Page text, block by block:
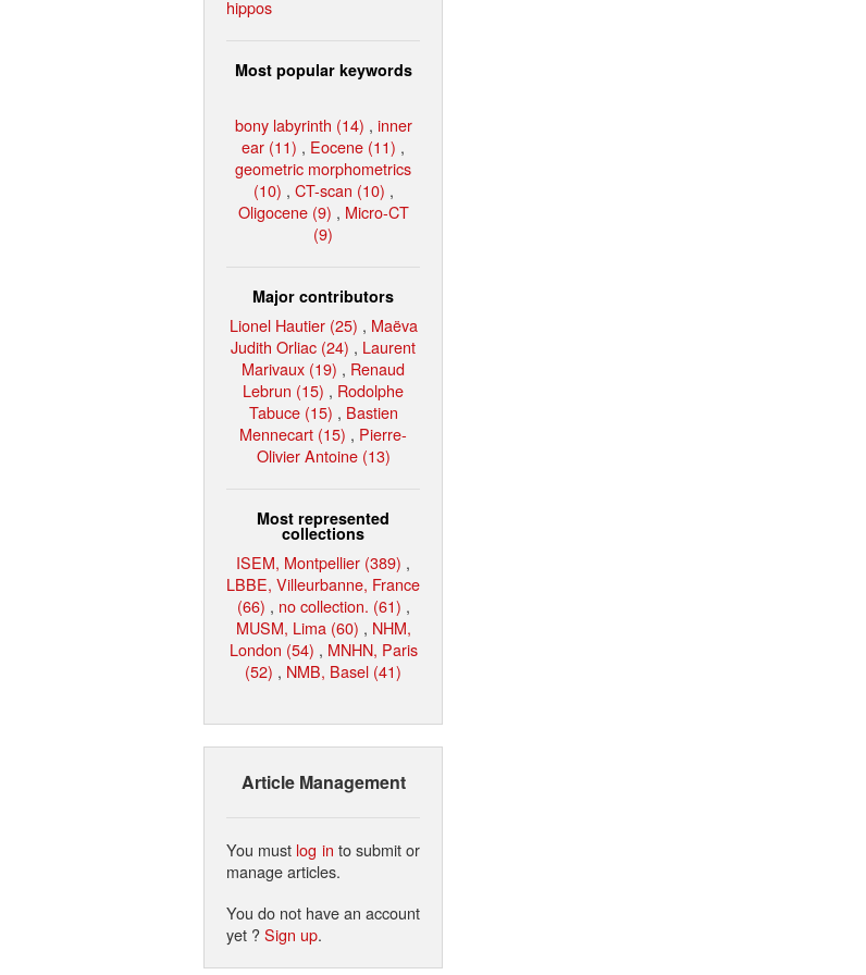
hippos
Most popular keywords
bony labyrinth (14) , inner
ear (11) , Eocene (11) ,
geometric morphometrics
(10) , CT-scan (10) ,
Oligocene (9) , Micro-CT
(9)
Major contributors
Lionel Hautier (25) , Maëva
Judith Orliac (24) , Laurent
Marivaux (19) , Renaud
Lebrun (15) , Rodolphe
Tabuce (15) , Bastien
Mennecart (15) , Pierre-
Olivier Antoine (13)
Most represented
collections
ISEM, Montpellier (389) ,
LBBE, Villeurbanne, France
(66) , no collection. (61) ,
MUSM, Lima (60) , NHM,
London (54) , MNHN, Paris
(52) , NMB, Basel (41)
Article Management
You must log in to submit or
manage articles.
You do not have an account
yet ?Sign up.